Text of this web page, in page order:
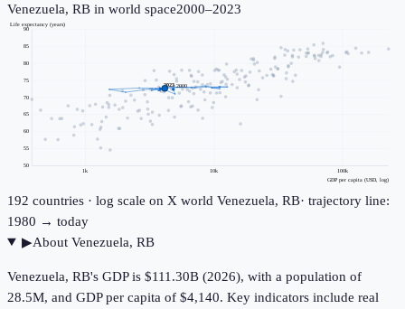
Venezuela, RB in world space2000–2023
1k 10k 100k
50
55
60
65
70
75
80
85
90
GDP per capita (USD, log)
Life expectancy (years)
2000
2023
192 countries · log scale on X world Venezuela, RB· trajectory line:
1980 → today
▶About Venezuela, RB
Venezuela, RB's GDP is $111.30B (2026), with a population of
28.5M, and GDP per capita of $4,140. Key indicators include real